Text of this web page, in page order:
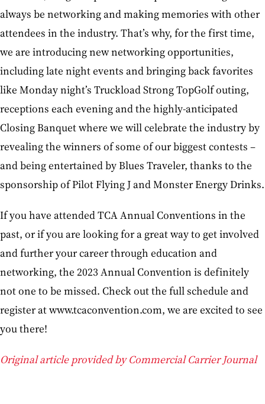
always be networking and making memories with other
attendees in the industry. That’s why, for the first time,
we are introducing new networking opportunities,
including late night events and bringing back favorites
like Monday night’s Truckload Strong TopGolf outing,
receptions each evening and the highly-anticipated
Closing Banquet where we will celebrate the industry by
revealing the winners of some of our biggest contests –
and being entertained by Blues Traveler, thanks to the
sponsorship of Pilot Flying J and Monster Energy Drinks.
If you have attended TCA Annual Conventions in the
past, or if you are looking for a great way to get involved
and further your career through education and
networking, the 2023 Annual Convention is definitely
not one to be missed. Check out the full schedule and
register at www.tcaconvention.com, we are excited to see
you there!
Original article provided by Commercial Carrier Journal